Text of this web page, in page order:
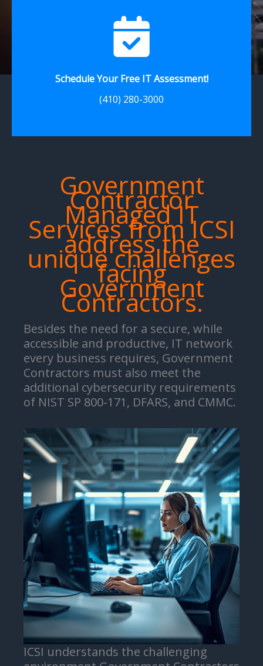
Schedule Your Free IT Assessment!
(410) 280-3000
Government
Contractor
Managed IT
Services from ICSI
address the
unique challenges
facing
Government
Contractors.
Besides the need for a secure, while
accessible and productive, IT network
every business requires, Government
Contractors must also meet the
additional cybersecurity requirements
of NIST SP 800-171, DFARS, and CMMC.
ICSI understands the challenging